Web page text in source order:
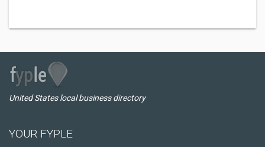
United States local business directory
YOUR FYPLE